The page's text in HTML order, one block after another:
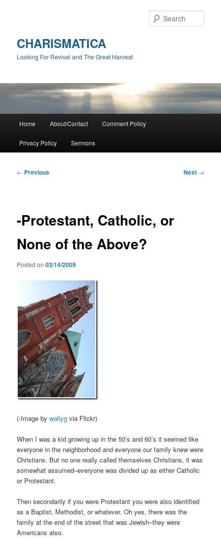
CHARISMATICA
Looking For Revival and The Great Harvest
Home About/Contact Comment Policy
Privacy Policy Sermons
Post
← Previous Next →
-Protestant, Catholic, or
None of the Above?
Posted on03/14/2009
(-Image bywallyg via Flickr)
When I was a kid growing up in the 50’s and 60’s it seemed like
everyone in the neighborhood and everyone our family knew were
Christians. But no one really called themselves Christians, it was
somewhat assumed–everyone was divided up as either Catholic
or Protestant.
Then secondarily if you were Protestant you were also identified
as a Baptist, Methodist, or whatever. Oh yes, there was the
family at the end of the street that was Jewish–they were
Americans also.